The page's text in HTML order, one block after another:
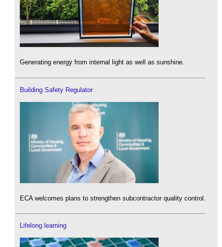
Generating energy from internal light as well as sunshine.
Building Safety Regulator
ECA welcomes plans to strengthen subcontractor quality control.
Lifelong learning